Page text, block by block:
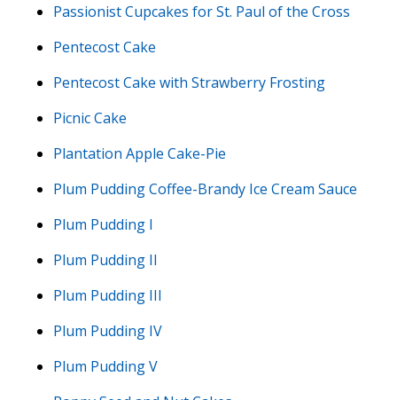
Passionist Cupcakes for St. Paul of the Cross
Pentecost Cake
Pentecost Cake with Strawberry Frosting
Picnic Cake
Plantation Apple Cake-Pie
Plum Pudding Coffee-Brandy Ice Cream Sauce
Plum Pudding I
Plum Pudding II
Plum Pudding III
Plum Pudding IV
Plum Pudding V